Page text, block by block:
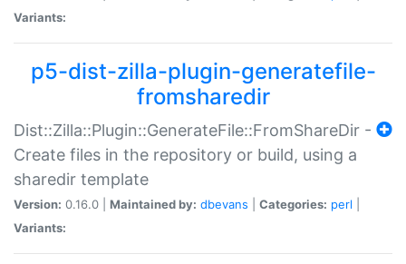
Variants:
p5-dist-zilla-plugin-generatefile-
fromsharedir
Dist::Zilla::Plugin::GenerateFile::FromShareDir -
Create files in the repository or build, using a
sharedir template
Version: 0.16.0 | Maintained by: dbevans Categories: perl
Variants: